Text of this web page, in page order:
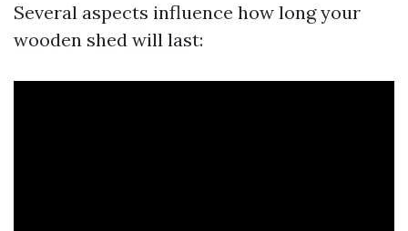
Several aspects influence how long your
wooden shed will last: